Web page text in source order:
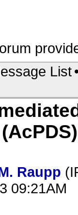
List
Raupp
09:21AM